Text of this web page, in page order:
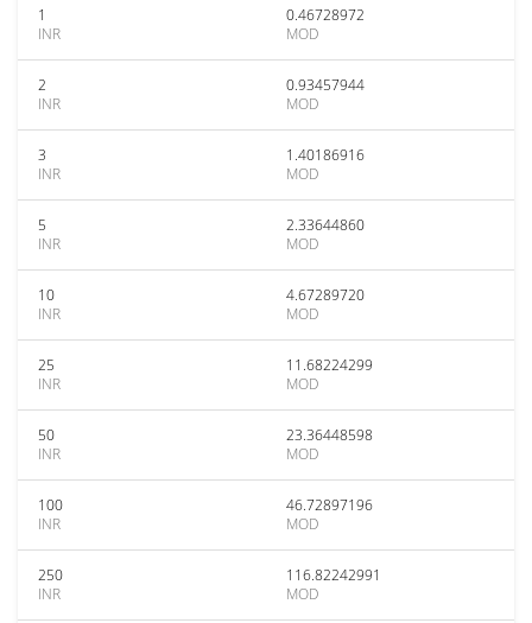
1
INR
0.46728972
MOD
2
INR
0.93457944
MOD
3
INR
1.40186916
MOD
5
INR
2.33644860
MOD
10
INR
4.67289720
MOD
25
INR
11.68224299
MOD
50
INR
23.36448598
MOD
100
INR
46.72897196
MOD
250
INR
116.82242991
MOD